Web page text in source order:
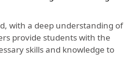
with a deep understanding of
provide students with the
skills and knowledge to